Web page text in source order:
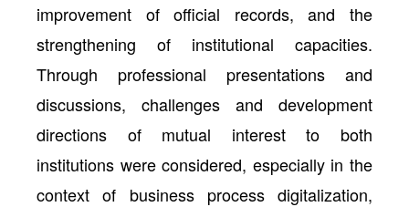
improvement of official records, and the
strengthening of institutional capacities.
Through professional presentations and
discussions, challenges and development
directions of mutual interest to both
institutions were considered, especially in the
context of business process digitalization,